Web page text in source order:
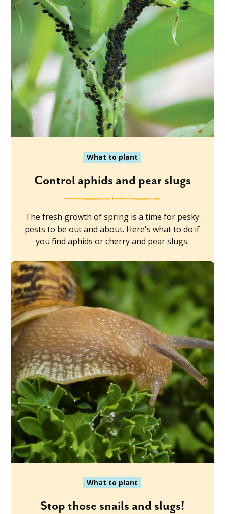
What to plant
Control aphids and pear slugs
The fresh growth of spring is a time for pesky
pests to be out and about. Here's what to do if
you find aphids or cherry and pear slugs.
What to plant
Stop those snails and slugs!